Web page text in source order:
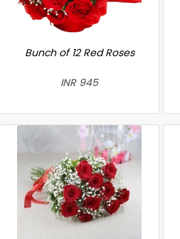
Bunch of 12 Red Roses
INR 945